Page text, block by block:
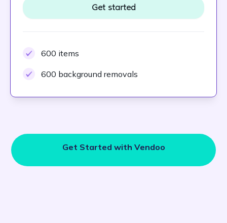
Get started
600 items
600 background removals
Get Started with Vendoo